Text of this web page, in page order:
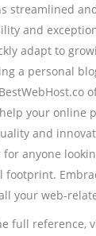
streamlined
and
adapt to
a personal
your online
and
anyone
footprint.
your web-
full reference,